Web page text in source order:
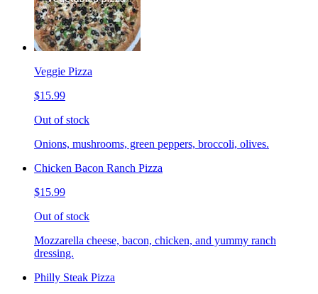
Veggie Pizza
$15.99
Out of stock
Onions, mushrooms, green peppers, broccoli, olives.
Chicken Bacon Ranch Pizza
$15.99
Out of stock
Mozzarella cheese, bacon, chicken, and yummy ranch
dressing.
Philly Steak Pizza